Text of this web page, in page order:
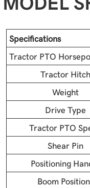
Specifications
Tractor PTO
Tractor Hitch
Weight
Drive Type
Tractor PTO
Shear Pin
Positioning
Boom